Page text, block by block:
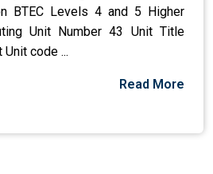
BTEC Levels 4 and 5 Higher
Unit Number 43 Unit Title
code ...
Read More